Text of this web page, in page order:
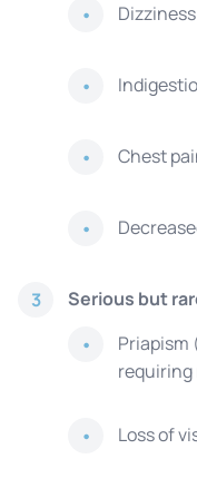
Dizziness
Chest
3 Serious but
Priapism
Loss of